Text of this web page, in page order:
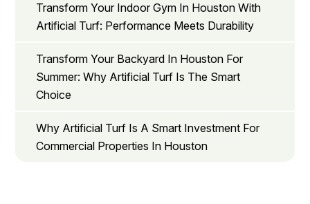
Transform Your Indoor Gym In Houston With
Artificial Turf: Performance Meets Durability
Transform Your Backyard In Houston For
Summer: Why Artificial Turf Is The Smart
Choice
Why Artificial Turf Is A Smart Investment For
Commercial Properties In Houston